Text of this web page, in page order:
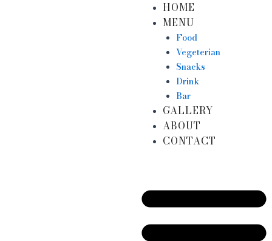
HOME
MENU
Food
Vegeterian
Snacks
Drink
Bar
GALLERY
ABOUT
CONTACT